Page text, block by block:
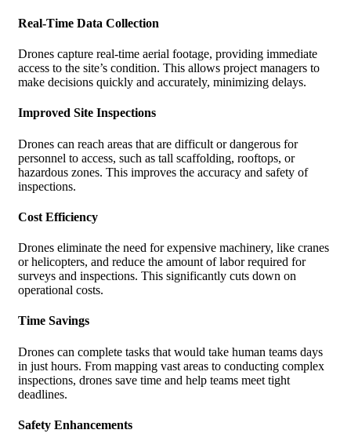
Real-Time Data Collection
Drones capture real-time aerial footage, providing immediate
access to the site’s condition. This allows project managers to
make decisions quickly and accurately, minimizing delays.
Improved Site Inspections
Drones can reach areas that are difficult or dangerous for
personnel to access, such as tall scaffolding, rooftops, or
hazardous zones. This improves the accuracy and safety of
inspections.
Cost Efficiency
Drones eliminate the need for expensive machinery, like cranes
or helicopters, and reduce the amount of labor required for
surveys and inspections. This significantly cuts down on
operational costs.
Time Savings
Drones can complete tasks that would take human teams days
in just hours. From mapping vast areas to conducting complex
inspections, drones save time and help teams meet tight
deadlines.
Safety Enhancements